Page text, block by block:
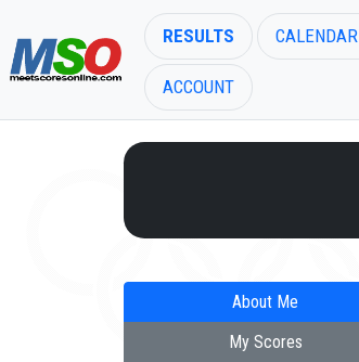
RESULTS CALENDAR
ACCOUNT
About Me
My Scores